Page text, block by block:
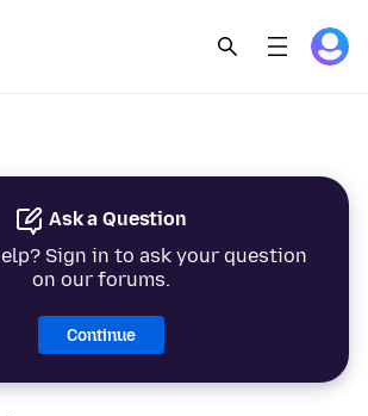
Ask a Question
Sign in to ask your question
on our forums.
Continue